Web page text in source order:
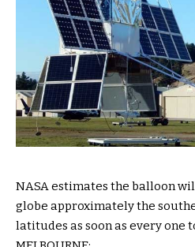
NASA estimates the balloon
globe approximatelythe
latitudes as soon as everyone